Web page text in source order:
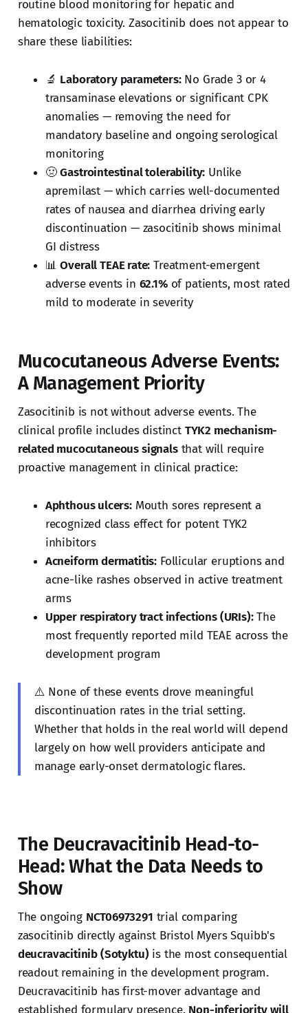
routine blood monitoring for hepatic and
hematologic toxicity. Zasocitinib does not appear to
share these liabilities:
🔬 Laboratory parameters:No Grade 3 or 4
transaminase elevations or significant CPK
anomalies — removing the need for
mandatory baseline and ongoing serological
monitoring
🤢Gastrointestinal tolerability: Unlike
apremilast — which carries well-documented
rates of nausea and diarrhea driving early
discontinuation — zasocitinib shows minimal
GI distress
📊Overall TEAE rate: Treatment-emergent
adverse events in 62.1%of patients, most rated
mild to moderate in severity
Mucocutaneous Adverse Events:
A Management Priority
Zasocitinib is not without adverse events. The
clinical profile includes distinct TYK2 mechanism-
related mucocutaneous signalsthat will require
proactive management in clinical practice:
Aphthous ulcers:Mouth sores represent a
recognized class effect for potent TYK2
inhibitors
Acneiform dermatitis: Follicular eruptions and
acne-like rashes observed in active treatment
arms
Upper respiratory tract infections (URIs):The
most frequently reported mild TEAE across the
development program
⚠️ None of these events drove meaningful
discontinuation rates in the trial setting.
Whether that holds in the real world will depend
largely on how well providers anticipate and
manage early-onset dermatologic flares.
The Deucravacitinib Head-to-
Head: What the Data Needs to
Show
The ongoing NCT06973291 trial comparing
zasocitinib directly against Bristol Myers Squibb's
deucravacitinib (Sotyktu) is the most consequential
readout remaining in the development program.
Deucravacitinib has first-mover advantage and